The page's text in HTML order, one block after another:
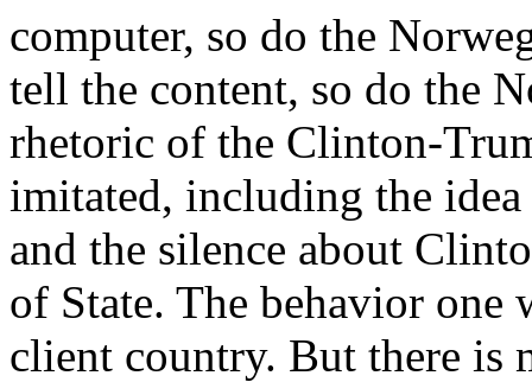
computer, so do the
tell the content, so do the
rhetoric of the Clinton-
imitated, including the
and the silence about
of State. The behavior
client country. But there is